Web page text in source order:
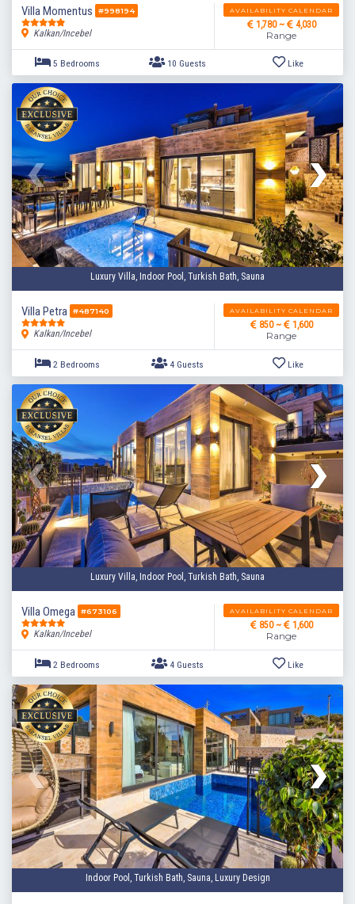
Villa Momentus #998194
Kalkan/Incebel
AVAILABILITY CALENDAR
1,780 ~ 4,030
Range
5 Bedrooms 10 Guests Like
Luxury Villa, Indoor Pool, Turkish Bath, Sauna
Villa Petra #487140
Kalkan/Incebel
AVAILABILITY CALENDAR
850 ~ 1,600
Range
2 Bedrooms
Luxury Villa, Indoor Pool, Turkish Bath, Sauna
Villa Omega #673106
Kalkan/Incebel
AVAILABILITY CALENDAR
850 ~ 1,600
Range
Indoor Pool, Turkish Bath, Sauna, Luxury Design